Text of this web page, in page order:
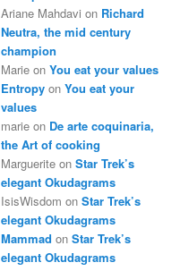
Ariane Mahdavi on Richard
Neutra, the mid century
champion
Marie on You eat your values
Entropy on You eat your
values
marie on De arte coquinaria,
the Art of cooking
Marguerite on Star Trek’s
elegant Okudagrams
IsisWisdom on Star Trek’s
elegant Okudagrams
Mammad on Star Trek’s
elegant Okudagrams